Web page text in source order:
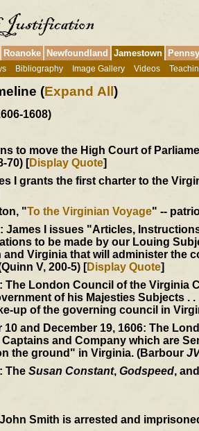
Roanoke Newfoundland Jamestown
Bibliography Image Gallery Videos
(Expand All)
1608)
to move the High Court of
70) [Display Quote]
I grants the first charter to the
"To the Virginian Voyage" --
James I issues "Articles,
to be made by our Louing
Virginia that will administer the
V, 200-5) [Display Quote]
The London Council of the Virginia
of his Majesties Subjects
up of the governing council in
10 and December 19, 1606: The
and Company which are
the ground" in Virginia. (Barbour
The Susan Constant, Godspeed,
John Smith is arrested and